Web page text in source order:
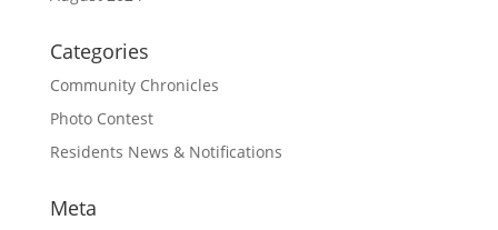
Categories
Community Chronicles
Photo Contest
Residents News & Notifications
Meta